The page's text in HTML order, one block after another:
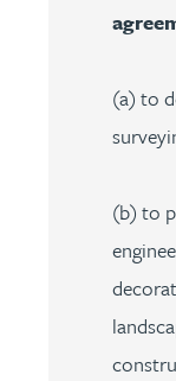
(a) to
(b) to